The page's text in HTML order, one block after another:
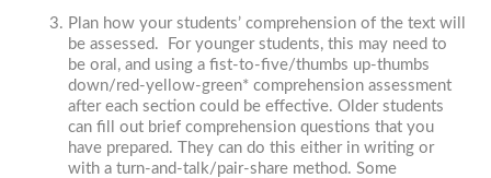
Plan how your students’ comprehension of the text will
be assessed. For younger students, this may need to
be oral, and using a fist-to-five/thumbs up-thumbs
down/red-yellow-green* comprehension assessment
after each section could be effective. Older students
can fill out brief comprehension questions that you
have prepared. They can do this either in writing or
with a turn-and-talk/pair-share method. Some